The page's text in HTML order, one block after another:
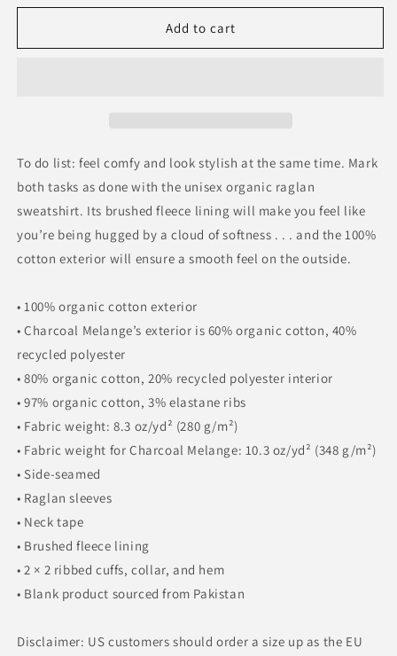
Unisex
raglan
Unisex
organic
raglan
Add to cart
To do list: feel comfy and look stylish at the same time. Mark
both tasks as done with the unisex organic raglan
sweatshirt. Its brushed fleece lining will make you feel like
you’re being hugged by a cloud of softness . . . and the 100%
cotton exterior will ensure a smooth feel on the outside.
• 100% organic cotton exterior
• Charcoal Melange’s exterior is 60% organic cotton, 40%
recycled polyester
• 80% organic cotton, 20% recycled polyester interior
• 97% organic cotton, 3% elastane ribs
• Fabric weight: 8.3 oz/yd² (280 g/m²)
• Fabric weight for Charcoal Melange: 10.3 oz/yd² (348 g/m²)
• Side-seamed
• Raglan sleeves
• Neck tape
• Brushed fleece lining
• 2 × 2 ribbed cuffs, collar, and hem
• Blank product sourced from Pakistan
Disclaimer: US customers should order a size up as the EU